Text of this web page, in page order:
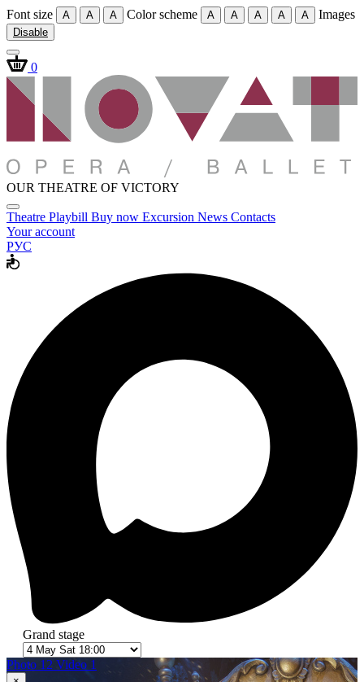
Font size A A A Color scheme A A A A A Images
Disable
0
OUR THEATRE OF VICTORY
Theatre Playbill Buy now Excursion News Contacts
Your account
РУС
Grand stage
Photo 12 Video 1